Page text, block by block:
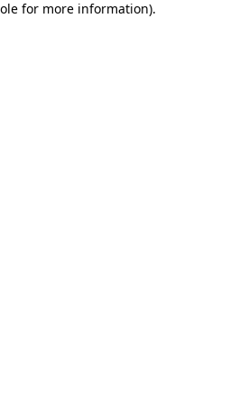
for more information).